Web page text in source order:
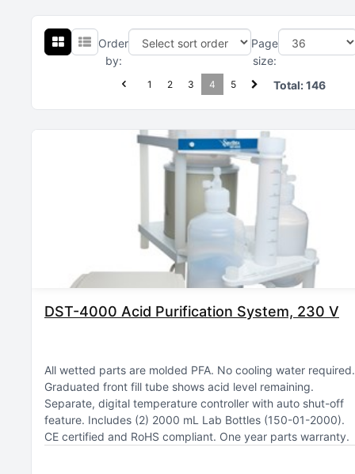
Order
by:
Page
size:
1 2 3 4 5 Total:146
DST-4000 Acid Purification System, 230 V
All wetted parts are molded PFA No cooling water required
Graduated front fill tube shows acid level remaining
Separate, digital temperature controller with auto shut-off
feature Includes (2) 2000 mL Lab Bottles (150-01-2000)
CE certified and RoHS compliant One year parts warranty